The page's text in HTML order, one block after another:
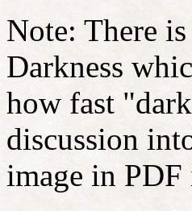
Note: There
Darkness
how fast
discussion
image in